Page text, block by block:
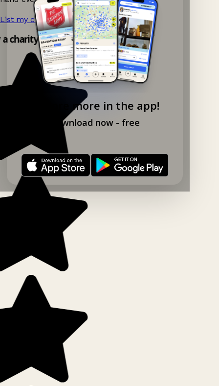
Explore more in the app!
Download now - free
List my charity shop now! →
charity shop app!